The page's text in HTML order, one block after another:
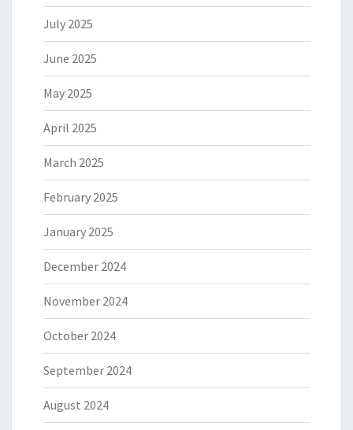
July 2025
June 2025
May 2025
April 2025
March 2025
February 2025
January 2025
December 2024
November 2024
October 2024
September 2024
August 2024